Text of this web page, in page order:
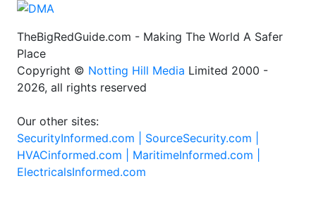
TheBigRedGuide.com - Making The World A Safer
Place
Copyright © Notting Hill Media Limited 2000 -
2026, all rights reserved
Our other sites:
SecurityInformed.com | SourceSecurity.com |
HVACinformed.com | MaritimeInformed.com |
ElectricalsInformed.com